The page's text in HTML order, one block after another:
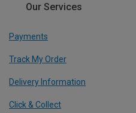
Our Services
Payments
Track My Order
Delivery Information
Click & Collect